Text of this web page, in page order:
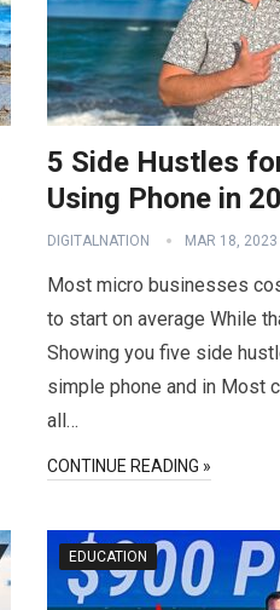
5 Side Hustles
Using Phone in
DIGITALNATION MAR 18, 2023
Most micro businesses
to start on average While
Showing you five side
simple phone and in Most
all…
CONTINUE READING »
EDUCATION